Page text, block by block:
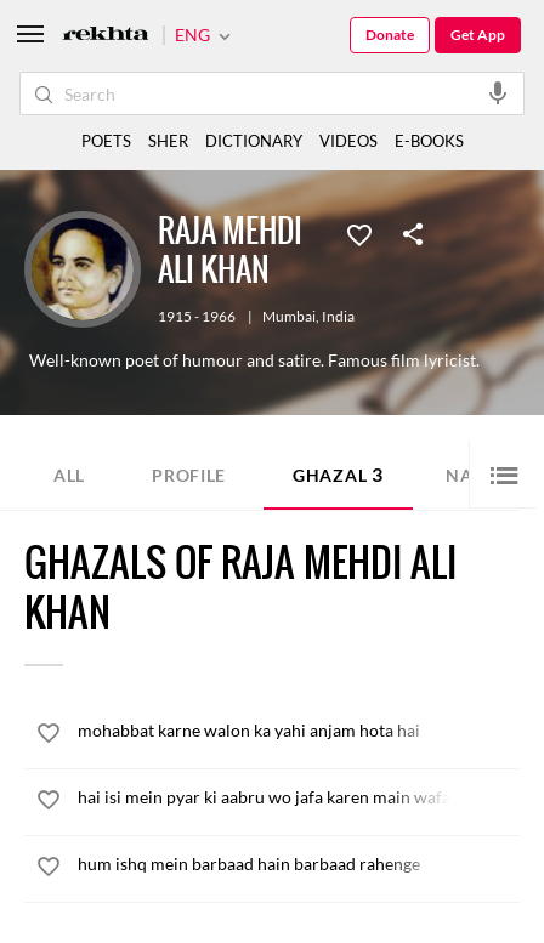
RAJA MEHDI
ALI KHAN
1915 - 1966 | Mumbai, India
Well-known poet of humour and satire. Famous film lyricist.
ALL PROFILE GHAZAL 3 NAZM 12
GHAZALS OF RAJA MEHDI ALI
KHAN
mohabbat karne walon ka yahi anjam hota hai
hai isi mein pyar ki aabru wo jafa karen main wafa karun
hum ishq mein barbaad hain barbaad rahenge
ENG Get App
Donate
POETS SHER DICTIONARY VIDEOS E-BOOKS